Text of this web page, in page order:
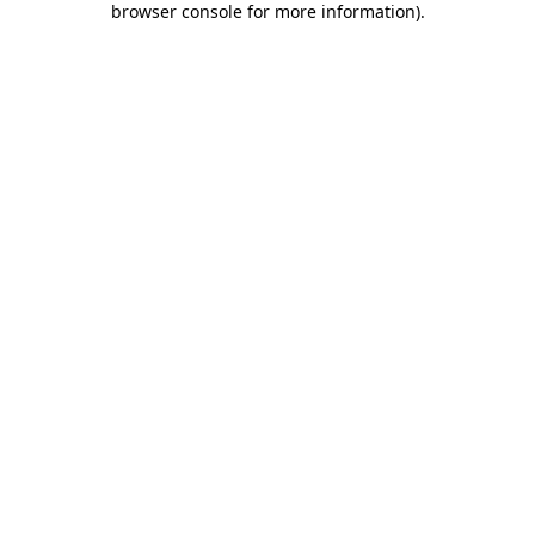
browser console for more information).